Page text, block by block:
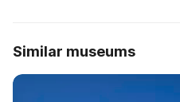
Similar museums